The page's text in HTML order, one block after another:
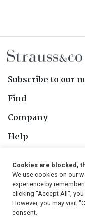
Subscribe to our
Find
Company
Help
Follow Us
Cookies are blocked,
We use cookies on our
experience by
clicking “Accept All”,
However, you may visit
consent.